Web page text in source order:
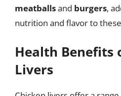
meatballsand burgers,
nutrition and flavor to
Health Benefits
Livers